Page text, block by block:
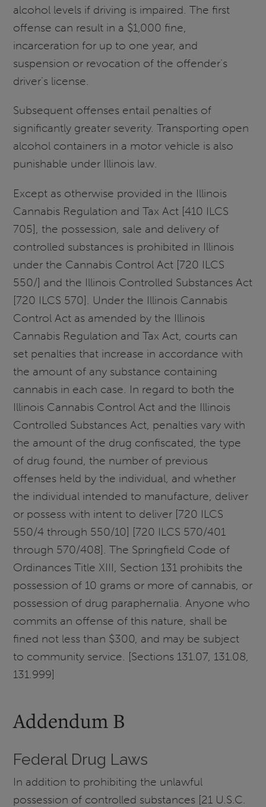
alcohol levels if driving is impaired. The first
offense can result in a $1,000 fine,
incarceration for up to one year, and
suspension or revocation of the offender’s
driver’s license.
Subsequent offenses entail penalties of
significantly greater severity. Transporting open
alcohol containers in a motor vehicle is also
punishable under Illinois law.
Except as otherwise provided in the Illinois
Cannabis Regulation and Tax Act [410 ILCS
705], the possession, sale and delivery of
controlled substances is prohibited in Illinois
under the Cannabis Control Act [720 ILCS
550/] and the Illinois Controlled Substances Act
[720 ILCS 570]. Under the Illinois Cannabis
Control Act as amended by the Illinois
Cannabis Regulation and Tax Act, courts can
set penalties that increase in accordance with
the amount of any substance containing
cannabis in each case. In regard to both the
Illinois Cannabis Control Act and the Illinois
Controlled Substances Act, penalties vary with
the amount of the drug confiscated, the type
of drug found, the number of previous
offenses held by the individual, and whether
the individual intended to manufacture, deliver
or possess with intent to deliver [720 ILCS
550/4 through 550/10] [720 ILCS 570/401
through 570/408]. The Springfield Code of
Ordinances Title XIII, Section 131 prohibits the
possession of 10 grams or more of cannabis, or
possession of drug paraphernalia. Anyone who
commits an offense of this nature, shall be
fined not less than $300, and may be subject
to community service. [Sections 131.07, 131.08,
131.999]
Addendum B
Federal Drug Laws
In addition to prohibiting the unlawful
possession of controlled substances [21 U.S.C.